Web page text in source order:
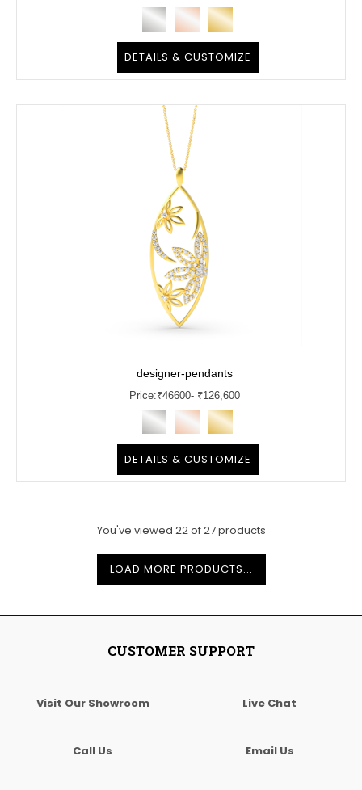
DETAILS & CUSTOMIZE
designer-pendants
Price:₹46600- ₹126,600
DETAILS & CUSTOMIZE
You've viewed 22of27products
LOAD MORE PRODUCTS...
CUSTOMER SUPPORT
Visit Our Showroom Live Chat
Call Us Email Us